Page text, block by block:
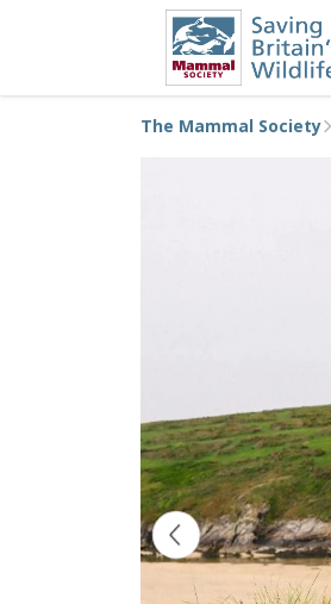
The Mammal Society